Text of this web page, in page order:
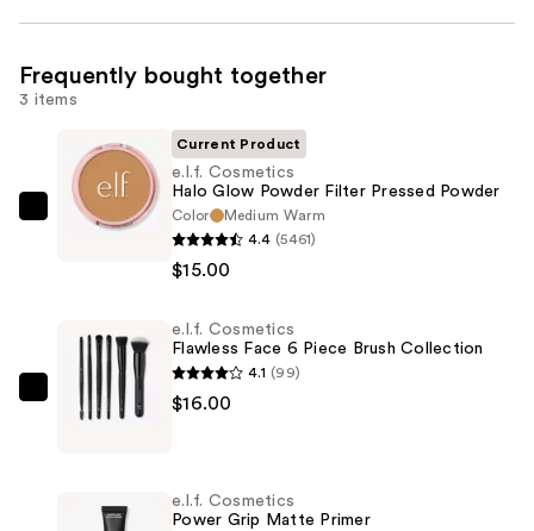
Frequently bought together
3 items
e.l.f.
Powder
Filter
Pressed
Powder
Current Product
e.l.f. Cosmetics
Halo Glow Powder Filter Pressed Powder
Color
Medium Warm
4.4 (5461)
$15.00
e.l.f.
e.l.f. Cosmetics
Flawless Face 6 Piece Brush Collection
4.1 (99)
$16.00
e.l.f. Cosmetics
Power Grip Matte Primer